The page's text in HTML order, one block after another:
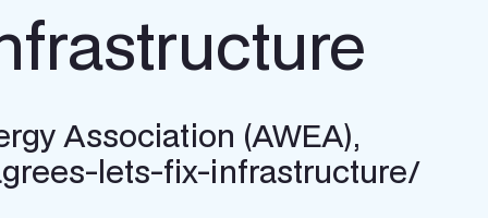
Association (AWEA),
lets-fix-infrastructure/